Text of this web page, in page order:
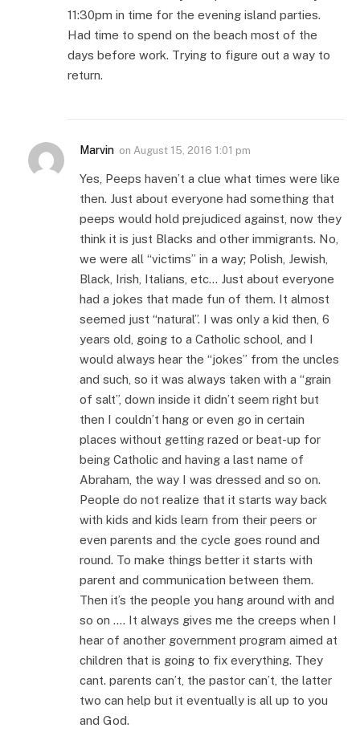
11:30pm in time for the evening island parties.
Had time to spend on the beach most of the
days before work. Trying to figure out a way to
return.
Marvin on August 15, 2016 1:01 pm
Yes, Peeps haven’t a clue what times were like
then. Just about everyone had something that
peeps would hold prejudiced against, now they
think it is just Blacks and other immigrants. No,
we were all “victims” in a way; Polish, Jewish,
Black, Irish, Italians, etc… Just about everyone
had a jokes that made fun of them. It almost
seemed just “natural”. I was only a kid then, 6
years old, going to a Catholic school, and I
would always hear the “jokes” from the uncles
and such, so it was always taken with a “grain
of salt”, down inside it didn’t seem right but
then I couldn’t hang or even go in certain
places without getting razed or beat-up for
being Catholic and having a last name of
Abraham, the way I was dressed and so on.
People do not realize that it starts way back
with kids and kids learn from their peers or
even parents and the cycle goes round and
round. To make things better it starts with
parent and communication between them.
Then it’s the people you hang around with and
so on …. It always gives me the creeps when I
hear of another government program aimed at
children that is going to fix everything. They
cant. parents can’t, the pastor can’t, the latter
two can help but it eventually is all up to you
and God.